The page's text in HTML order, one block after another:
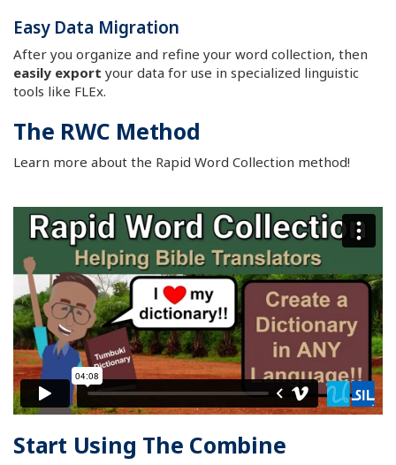
Easy Data Migration
After you organize and refine your word collection, then
easily export your data for use in specialized linguistic
tools like FLEx.
The RWC Method
Learn more about the Rapid Word Collection method!
Start Using The Combine